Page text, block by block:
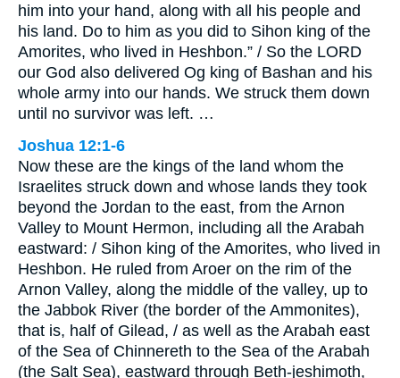
him into your hand, along with all his people and
his land. Do to him as you did to Sihon king of the
Amorites, who lived in Heshbon.” / So the LORD
our God also delivered Og king of Bashan and his
whole army into our hands. We struck them down
until no survivor was left. …
Joshua 12:1-6
Now these are the kings of the land whom the
Israelites struck down and whose lands they took
beyond the Jordan to the east, from the Arnon
Valley to Mount Hermon, including all the Arabah
eastward: / Sihon king of the Amorites, who lived in
Heshbon. He ruled from Aroer on the rim of the
Arnon Valley, along the middle of the valley, up to
the Jabbok River (the border of the Ammonites),
that is, half of Gilead, / as well as the Arabah east
of the Sea of Chinnereth to the Sea of the Arabah
(the Salt Sea), eastward through Beth-jeshimoth,